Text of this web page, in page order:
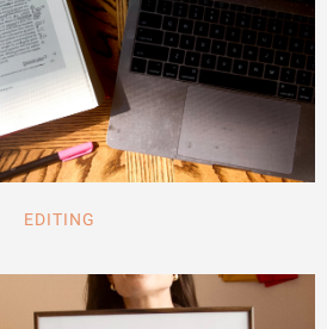
EDITING